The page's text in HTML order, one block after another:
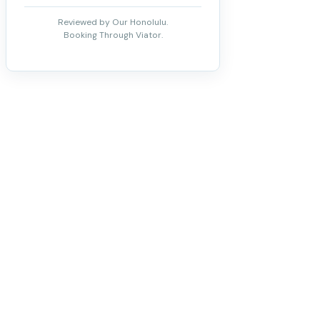
Reviewed by Our Honolulu.
Booking Through Viator.